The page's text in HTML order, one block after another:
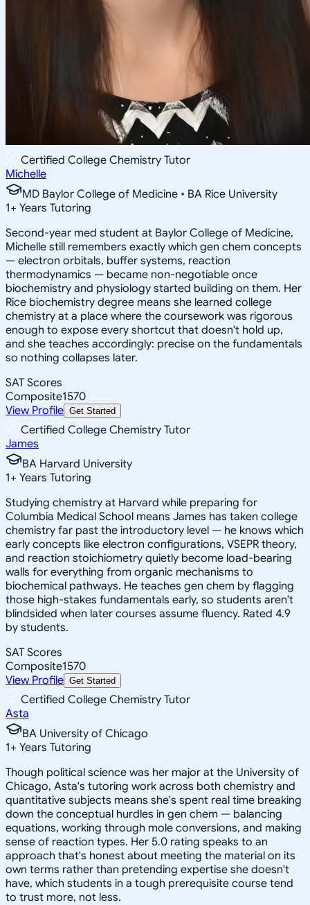
Certified College Chemistry Tutor
Michelle
MD Baylor College of Medicine • BA Rice University
1+ Years Tutoring
Second-year med student at Baylor College of Medicine,
Michelle still remembers exactly which gen chem concepts
— electron orbitals, buffer systems, reaction
thermodynamics — became non-negotiable once
biochemistry and physiology started building on them. Her
Rice biochemistry degree means she learned college
chemistry at a place where the coursework was rigorous
enough to expose every shortcut that doesn't hold up,
and she teaches accordingly: precise on the fundamentals
so nothing collapses later.
SAT Scores
Composite1570
View Profile Get Started
Certified College Chemistry Tutor
James
BA Harvard University
1+ Years Tutoring
Studying chemistry at Harvard while preparing for
Columbia Medical School means James has taken college
chemistry far past the introductory level — he knows which
early concepts like electron configurations, VSEPR theory,
and reaction stoichiometry quietly become load-bearing
walls for everything from organic mechanisms to
biochemical pathways. He teaches gen chem by flagging
those high-stakes fundamentals early, so students aren't
blindsided when later courses assume fluency. Rated 4.9
by students.
SAT Scores
Composite1570
View Profile Get Started
Certified College Chemistry Tutor
Asta
BA University of Chicago
1+ Years Tutoring
Though political science was her major at the University of
Chicago, Asta's tutoring work across both chemistry and
quantitative subjects means she's spent real time breaking
down the conceptual hurdles in gen chem — balancing
equations, working through mole conversions, and making
sense of reaction types. Her 5.0 rating speaks to an
approach that's honest about meeting the material on its
own terms rather than pretending expertise she doesn't
have, which students in a tough prerequisite course tend
to trust more, not less.